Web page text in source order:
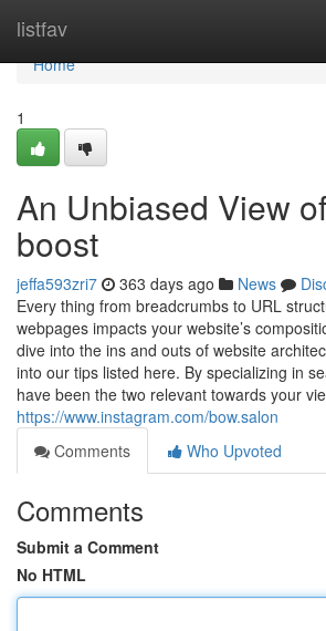
listfav
Home
Home
1
An Unbiased View
boost
jeffa593zri7 363 days ago News
Every thing from breadcrumbs to URL
webpages impacts your website’s
dive into the ins and outs of website
into our tips listed here. By specializing in
have been the two relevant towards your
https://www.instagram.com/bow.salon
Comments
Who Upvoted
Comments
Submit a Comment
No HTML